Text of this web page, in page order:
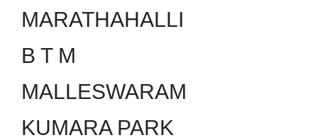
MARATHAHALLI
B T M
MALLESWARAM
KUMARA PARK